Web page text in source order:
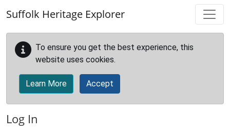
Suffolk Heritage Explorer
To ensure you get the best experience, this
website uses cookies.
Learn More Accept
Log In